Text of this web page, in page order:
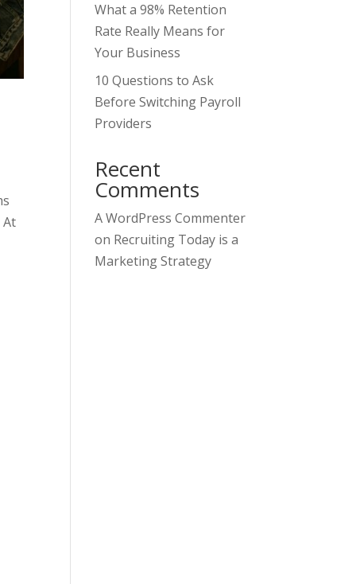
At
What a 98% Retention
Rate Really Means for
Your Business
10 Questions to Ask
Before Switching Payroll
Providers
Recent
Comments
A WordPress Commenter
on Recruiting Today is a
Marketing Strategy